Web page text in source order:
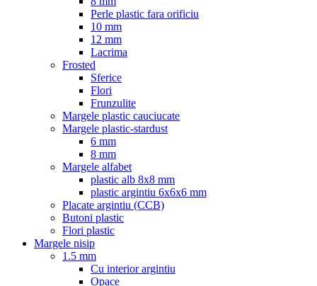
Perle plastic fara orificiu
10 mm
12 mm
Lacrima
Frosted
Sferice
Flori
Frunzulite
Margele plastic cauciucate
Margele plastic-stardust
6 mm
8 mm
Margele alfabet
plastic alb 8x8 mm
plastic argintiu 6x6x6 mm
Placate argintiu (CCB)
Butoni plastic
Flori plastic
Margele nisip
1.5 mm
Cu interior argintiu
Opace